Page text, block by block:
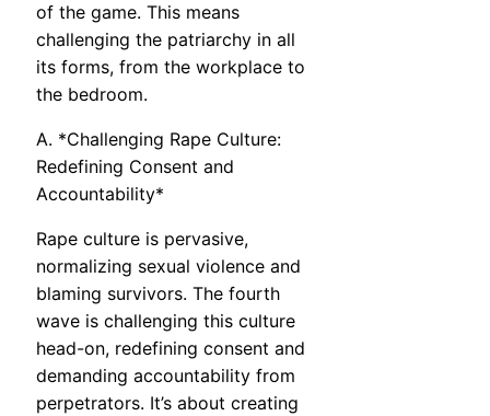
of the game. This means
challenging the patriarchy in all
its forms, from the workplace to
the bedroom.
A. *Challenging Rape Culture:
Redefining Consent and
Accountability*
Rape culture is pervasive,
normalizing sexual violence and
blaming survivors. The fourth
wave is challenging this culture
head-on, redefining consent and
demanding accountability from
perpetrators. It’s about creating